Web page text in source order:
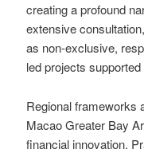
creating a profound
extensive
as non-exclusive,
led projects
Regional frameworks
Macao Greater Bay
financial innovation.